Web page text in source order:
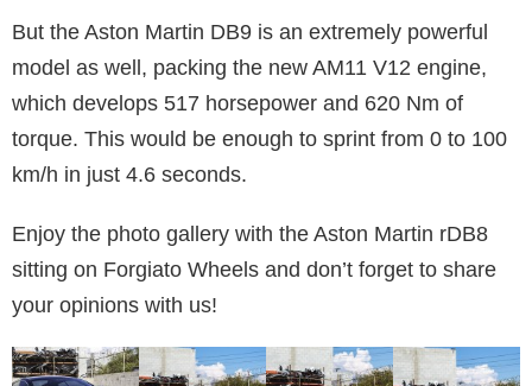
But the Aston Martin DB9 is an extremely powerful
model as well, packing the new AM11 V12 engine,
which develops 517 horsepower and 620 Nm of
torque. This would be enough to sprint from 0 to 100
km/h in just 4.6 seconds.
Enjoy the photo gallery with the Aston Martin rDB8
sitting on Forgiato Wheels and don’t forget to share
your opinions with us!